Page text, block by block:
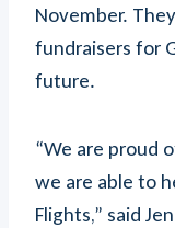
November.
fundraisers for
future.
“We are proud
we are able to
Flights,” said